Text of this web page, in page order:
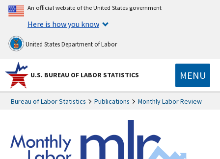
An official website of the United States government
Here is how you know
United States Department of Labor
U.S. BUREAU OF LABOR STATISTICS MENU
Bureau of Labor Statistics Publications Monthly Labor Review